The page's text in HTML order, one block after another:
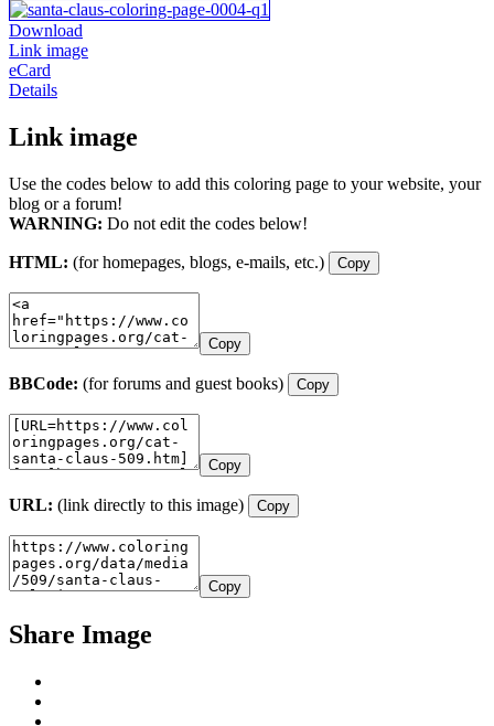
Download
Link image
eCard
Details
Link image
Use the codes below to add this coloring page to your website, your
blog or a forum!
WARNING: Do not edit the codes below!
HTML: (for homepages, blogs, e-mails, etc.) Copy
Copy
BBCode: (for forums and guest books) Copy
Copy
URL: (link directly to this image) Copy
Copy
Share Image